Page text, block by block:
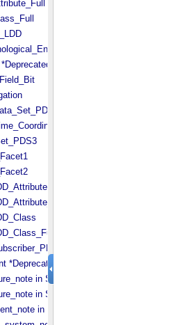
*Deprecated*
*Deprecated*
in Software_​Binary
in Software_​Source
in Software_​Script